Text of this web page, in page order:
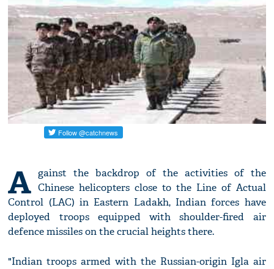
A gainst the backdrop of the activities of the
Chinese helicopters close to the Line of Actual
Control (LAC) in Eastern Ladakh, Indian forces have
deployed troops equipped with shoulder-fired air
defence missiles on the crucial heights there.
"Indian troops armed with the Russian-origin Igla air